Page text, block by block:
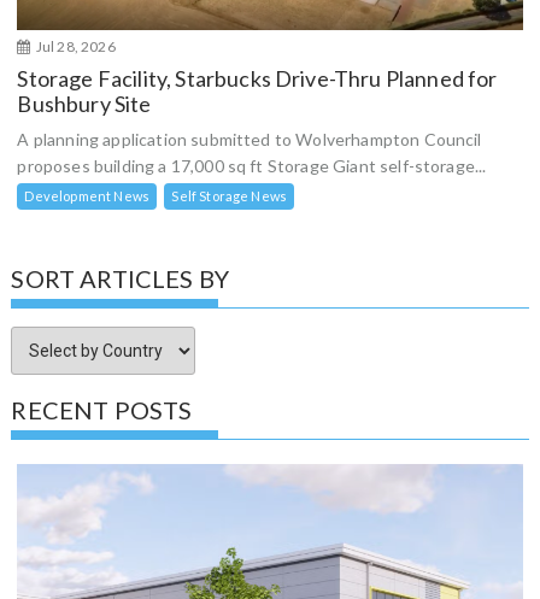
Jul 28, 2026
Storage Facility, Starbucks Drive-Thru Planned for
Bushbury Site
A planning application submitted to Wolverhampton Council
proposes building a 17,000 sq ft Storage Giant self-storage...
Development News Self Storage News
SORT ARTICLES BY
RECENT POSTS